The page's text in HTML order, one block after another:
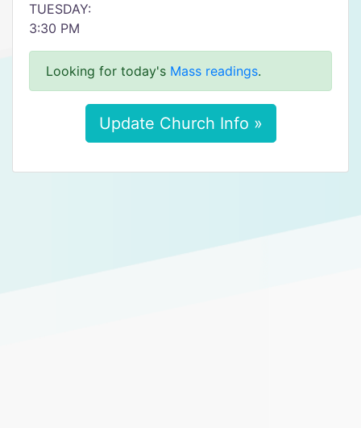
TUESDAY:
3:30 PM
Looking for today's Mass readings.
Update Church Info »